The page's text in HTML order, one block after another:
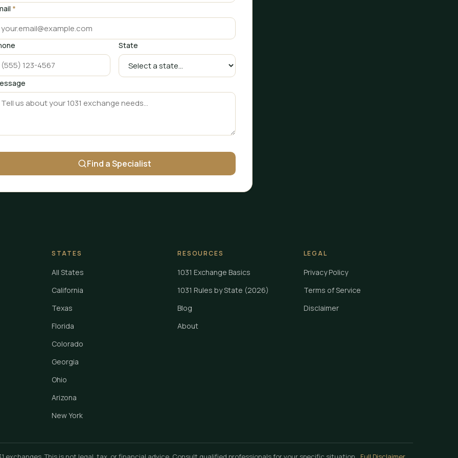
*
State
Find a Specialist
STATES
All States
California
Texas
Florida
Colorado
Georgia
Ohio
Arizona
New York
RESOURCES
1031 Exchange Basics
1031 Rules by State (2026)
Blog
About
LEGAL
Privacy Policy
Terms of Service
Disclaimer